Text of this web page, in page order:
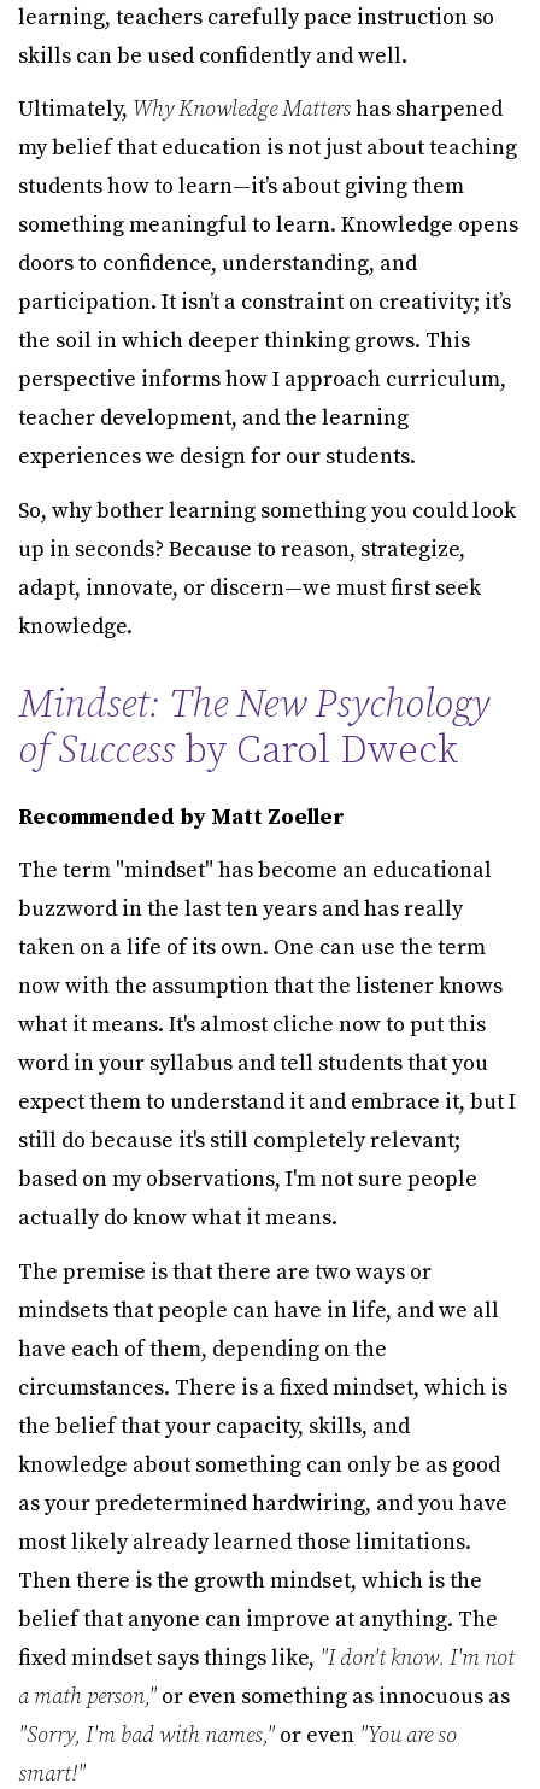
learning, teachers carefully pace instruction so
skills can be used confidently and well.
Ultimately, Why Knowledge Mattershas sharpened
my belief that education is not just about teaching
students how to learn—it’s about giving them
something meaningful to learn. Knowledge opens
doors to confidence, understanding, and
participation. It isn’t a constraint on creativity; it’s
the soil in which deeper thinking grows. This
perspective informs how I approach curriculum,
teacher development, and the learning
experiences we design for our students.
So, why bother learning something you could look
up in seconds? Because to reason, strategize,
adapt, innovate, or discern—we must first seek
knowledge.
Mindset: The New Psychology
of Success by Carol Dweck
Recommended by Matt Zoeller
The term "mindset" has become an educational
buzzword in the last ten years and has really
taken on a life of its own. One can use the term
now with the assumption that the listener knows
what it means. It's almost cliche now to put this
word in your syllabus and tell students that you
expect them to understand it and embrace it, but I
still do because it's still completely relevant;
based on my observations, I'm not sure people
actually do know what it means.
The premise is that there are two ways or
mindsets that people can have in life, and we all
have each of them, depending on the
circumstances. There is a fixed mindset, which is
the belief that your capacity, skills, and
knowledge about something can only be as good
as your predetermined hardwiring, and you have
most likely already learned those limitations.
Then there is the growth mindset, which is the
belief that anyone can improve at anything. The
fixed mindset says things like, "I don't know. I'm not
a math person," or even something as innocuous as
"Sorry, I'm bad with names," or even "You are so
smart!"